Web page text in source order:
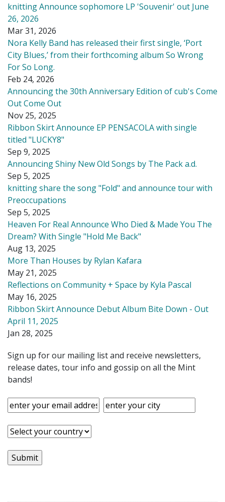
knitting Announce sophomore LP 'Souvenir' out June
26, 2026
Mar 31, 2026
Nora Kelly Band has released their first single, ‘Port
City Blues,’ from their forthcoming album So Wrong
For So Long.
Feb 24, 2026
Announcing the 30th Anniversary Edition of cub's Come
Out Come Out
Nov 25, 2025
Ribbon Skirt Announce EP PENSACOLA with single
titled "LUCKY8"
Sep 9, 2025
Announcing Shiny New Old Songs by The Pack a.d.
Sep 5, 2025
knitting share the song "Fold" and announce tour with
Preoccupations
Sep 5, 2025
Heaven For Real Announce Who Died & Made You The
Dream? With Single "Hold Me Back"
Aug 13, 2025
More Than Houses by Rylan Kafara
May 21, 2025
Reflections on Community + Space by Kyla Pascal
May 16, 2025
Ribbon Skirt Announce Debut Album Bite Down - Out
April 11, 2025
Jan 28, 2025
Sign up for our mailing list and receive newsletters,
release dates, tour info and gossip on all the Mint
bands!